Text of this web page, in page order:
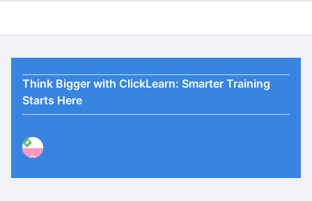
Think Bigger with ClickLearn: Smarter Training
Starts Here
P